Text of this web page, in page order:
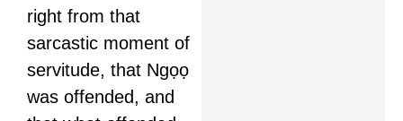
right from that
sarcastic moment of
servitude, that Ngọọ
was offended, and